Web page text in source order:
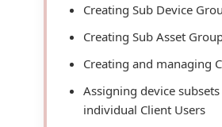
Creating Sub Device
Creating Sub Asset
Creating and managing
Assigning device
individual Client Users